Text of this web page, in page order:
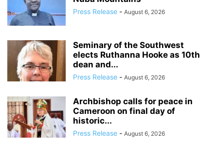
Press Release - August 6, 2026
Seminary of the Southwest
elects Ruthanna Hooke as 10th
dean and...
Press Release - August 6, 2026
Archbishop calls for peace in
Cameroon on final day of
historic...
Press Release - August 6, 2026